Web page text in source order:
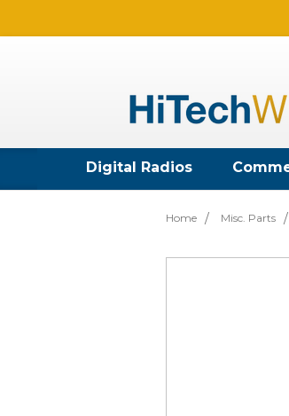
Digital Radios
Home Misc. Parts